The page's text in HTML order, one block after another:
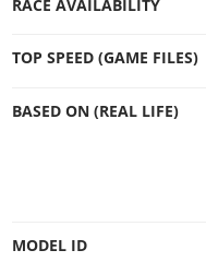
RACE AVAILABILITY
TOP SPEED (GAME FILES)
BASED ON (REAL LIFE)
MODEL ID